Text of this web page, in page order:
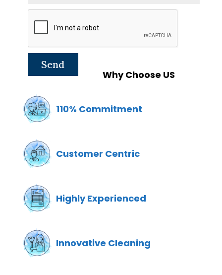
Why Choose US
110% Commitment
Customer Centric
Highly Experienced
Innovative Cleaning